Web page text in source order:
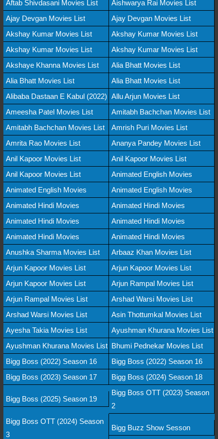
Aftab Shivdasani Movies List
Aishwarya Rai Movies List
Ajay Devgan Movies List
Ajay Devgan Movies List
Akshay Kumar Movies List
Akshay Kumar Movies List
Akshay Kumar Movies List
Akshay Kumar Movies List
Akshaye Khanna Movies List
Alia Bhatt Movies List
Alia Bhatt Movies List
Alia Bhatt Movies List
Alibaba Dastaan E Kabul (2022) Allu Arjun Movies List
Ameesha Patel Movies List
Amitabh Bachchan Movies List
Amitabh Bachchan Movies List
Amrish Puri Movies List
Amrita Rao Movies List
Ananya Pandey Movies List
Anil Kapoor Movies List
Anil Kapoor Movies List
Anil Kapoor Movies List
Animated English Movies
Animated English Movies
Animated English Movies
Animated Hindi Movies
Animated Hindi Movies
Animated Hindi Movies
Animated Hindi Movies
Animated Hindi Movies
Animated Hindi Movies
Anushka Sharma Movies List
Arbaaz Khan Movies List
Arjun Kapoor Movies List
Arjun Kapoor Movies List
Arjun Kapoor Movies List
Arjun Rampal Movies List
Arjun Rampal Movies List
Arshad Warsi Movies List
Arshad Warsi Movies List
Asin Thottumkal Movies List
Ayesha Takia Movies List
Ayushman Khurana Movies List
Ayushman Khurana Movies List Bhumi Pednekar Movies List
Bigg Boss (2022) Season 16
Bigg Boss (2022) Season 16
Bigg Boss (2023) Season 17
Bigg Boss (2024) Season 18
Bigg Boss (2025) Season 19
Bigg Boss OTT (2023) Season
2
Bigg Boss OTT (2024) Season
3
Bigg Buzz Show Sesson